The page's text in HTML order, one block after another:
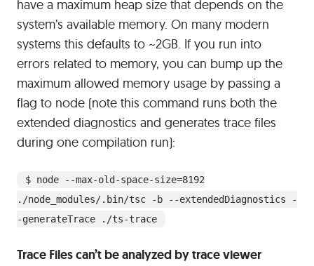
have a maximum heap size that depends on the
system’s available memory. On many modern
systems this defaults to ~2GB. If you run into
errors related to memory, you can bump up the
maximum allowed memory usage by passing a
flag to node (note this command runs both the
extended diagnostics and generates trace files
during one compilation run):
$ node --max-old-space-size=8192
./node_modules/.bin/tsc -b --extendedDiagnostics -
-generateTrace ./ts-trace
Trace Files can’t be analyzed by trace viewer